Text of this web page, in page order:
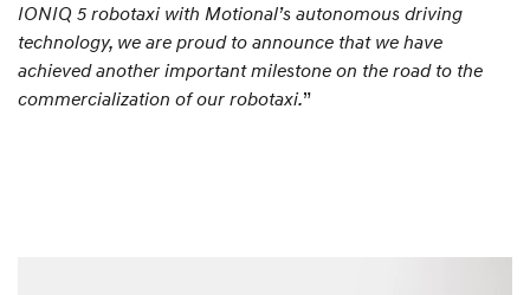
IONIQ 5 robotaxi with Motional’s autonomous driving
technology, we are proud to announce that we have
achieved another important milestone on the road to the
commercialization of our robotaxi.”